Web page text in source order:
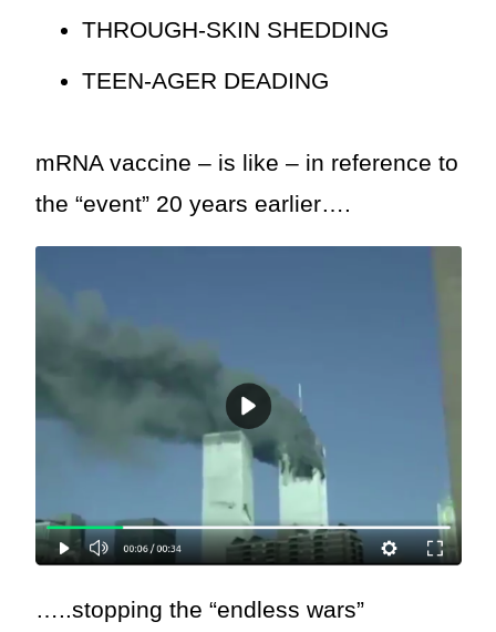
THROUGH-SKIN SHEDDING
TEEN-AGER DEADING
mRNA vaccine – is like – in reference to
the “event” 20 years earlier….
…..stopping the “endless wars”